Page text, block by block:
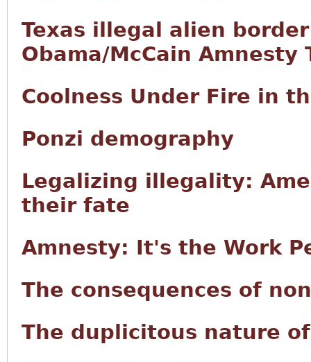
Texas illegal alien
Obama/McCain Amnesty
Coolness Under Fire in
Ponzi demography
Legalizing illegality:
their fate
Amnesty: It's the Work
The consequences of
The duplicitous nature